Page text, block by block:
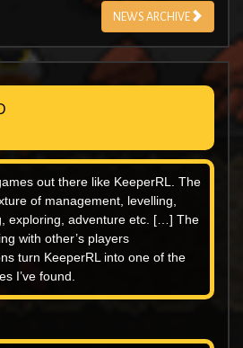
NEWS ARCHIVE
out there like KeeperRL. The
of management, levelling,
exploring, adventure etc. […] The
with other’s players
turn KeeperRL into one of the
I’ve found.